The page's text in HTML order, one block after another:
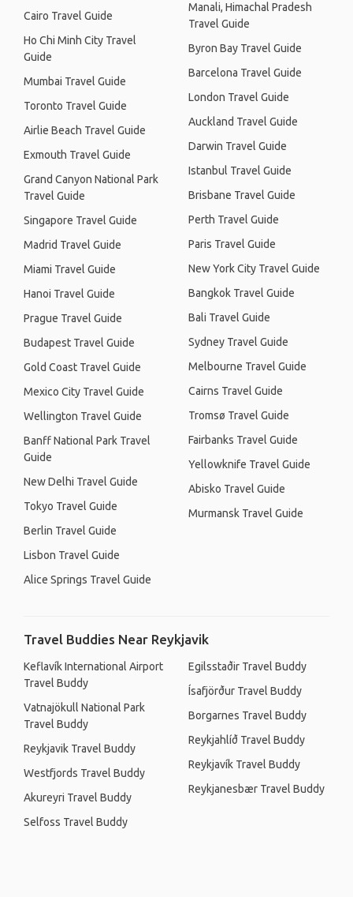
Cairo Travel Guide
Ho Chi Minh City Travel
Guide
Mumbai Travel Guide
Toronto Travel Guide
Airlie Beach Travel Guide
Exmouth Travel Guide
Grand Canyon National Park
Travel Guide
Singapore Travel Guide
Madrid Travel Guide
Miami Travel Guide
Hanoi Travel Guide
Prague Travel Guide
Budapest Travel Guide
Gold Coast Travel Guide
Mexico City Travel Guide
Wellington Travel Guide
Banff National Park Travel
Guide
New Delhi Travel Guide
Tokyo Travel Guide
Berlin Travel Guide
Lisbon Travel Guide
Alice Springs Travel Guide
Manali, Himachal Pradesh
Travel Guide
Byron Bay Travel Guide
Barcelona Travel Guide
London Travel Guide
Auckland Travel Guide
Darwin Travel Guide
Istanbul Travel Guide
Brisbane Travel Guide
Perth Travel Guide
Paris Travel Guide
New York City Travel Guide
Bangkok Travel Guide
Bali Travel Guide
Sydney Travel Guide
Melbourne Travel Guide
Cairns Travel Guide
Tromsø Travel Guide
Fairbanks Travel Guide
Yellowknife Travel Guide
Abisko Travel Guide
Murmansk Travel Guide
Travel Buddies Near Reykjavik
Keflavík International Airport
Travel Buddy
Vatnajökull National Park
Travel Buddy
Reykjavik Travel Buddy
Westfjords Travel Buddy
Akureyri Travel Buddy
Selfoss Travel Buddy
Egilsstaðir Travel Buddy
Ísafjörður Travel Buddy
Borgarnes Travel Buddy
Reykjahlíð Travel Buddy
Reykjavík Travel Buddy
Reykjanesbær Travel Buddy